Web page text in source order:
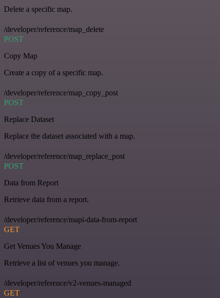
Delete a specific map.
/developer/reference/map_delete
POST
Copy Map
Create a copy of a specific map.
/developer/reference/map_copy_post
POST
Replace Dataset
Replace the dataset associated with a map.
/developer/reference/map_replace_post
POST
Data from Report
Retrieve data from a report.
/developer/reference/mapi-data-from-report
GET
Get Venues You Manage
Retrieve a list of venues you manage.
/developer/reference/v2-venues-managed
GET